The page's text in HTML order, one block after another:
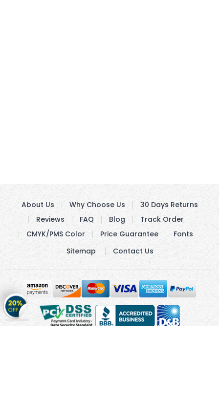
Get
20%
OFFon
About Us Why Choose Us
30 Days Returns
Reviews
FAQ Blog
Track Order
CMYK/PMS Color
Price Guarantee
Fonts
Sitemap
Contact Us